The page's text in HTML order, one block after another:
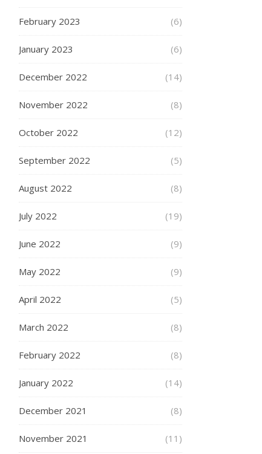
February 2023 (6)
January 2023 (6)
December 2022 (14)
November 2022 (8)
October 2022 (12)
September 2022 (5)
August 2022 (8)
July 2022 (19)
June 2022 (9)
May 2022 (9)
April 2022 (5)
March 2022 (8)
February 2022 (8)
January 2022 (14)
December 2021 (8)
November 2021 (11)